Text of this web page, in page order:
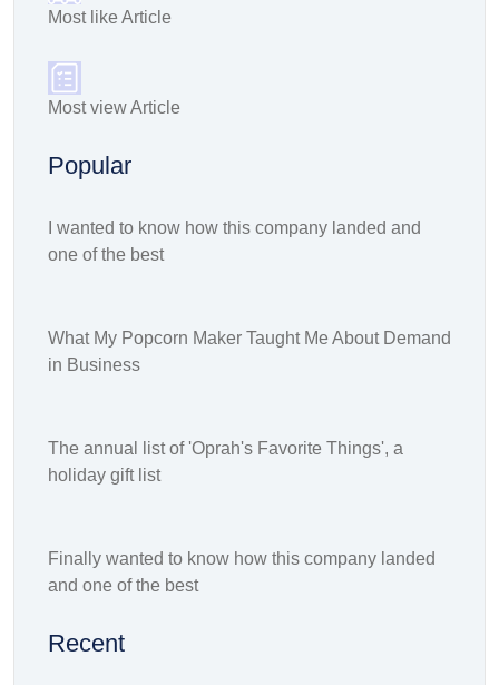
Most like Article
Most view Article
Popular
I wanted to know how this company landed and
one of the best
What My Popcorn Maker Taught Me About Demand
in Business
The annual list of 'Oprah's Favorite Things', a
holiday gift list
Finally wanted to know how this company landed
and one of the best
Recent